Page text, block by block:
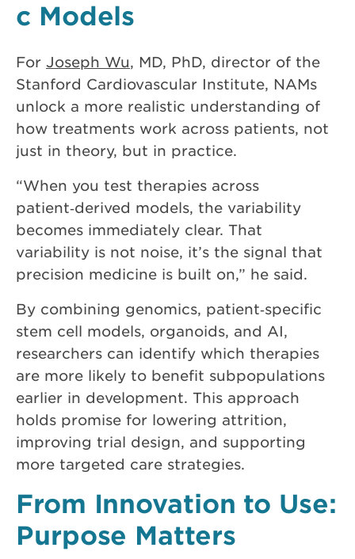
c Models
For Joseph Wu, MD, PhD, director of the
Stanford Cardiovascular Institute, NAMs
unlock a more realistic understanding of
how treatments work across patients, not
just in theory, but in practice.
“When you test therapies across
patient‑derived models, the variability
becomes immediately clear. That
variability is not noise, it’s the signal that
precision medicine is built on,” he said.
By combining genomics, patient‑specific
stem cell models, organoids, and AI,
researchers can identify which therapies
are more likely to benefit subpopulations
earlier in development. This approach
holds promise for lowering attrition,
improving trial design, and supporting
more targeted care strategies.
From Innovation to Use:
Purpose Matters